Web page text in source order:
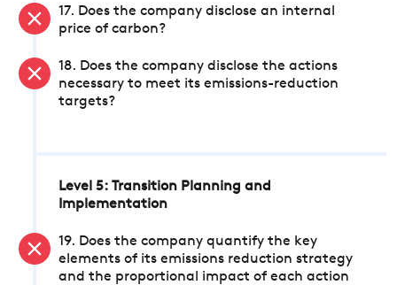
17. Does the company disclose an internal
price of carbon?
18. Does the company disclose the actions
necessary to meet its emissions-reduction
targets?
Level 5: Transition Planning and
Implementation
19. Does the company quantify the key
elements of its emissions reduction strategy
and the proportional impact of each action